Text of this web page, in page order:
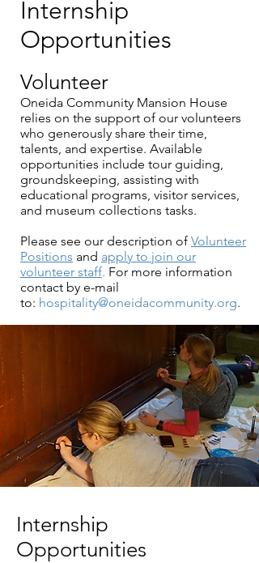
Internship
Opportunities
Volunteer
Oneida Community Mansion House
relies on the support of our volunteers
who generously share their time,
talents, and expertise. Available
opportunities include tour guiding,
groundskeeping, assisting with
educational programs, visitor services,
and museum collections tasks.
Please see our description of Volunteer
Positions and apply to join our
volunteer staff. For more information
contact by e-mail
to: hospitality@oneidacommunity.org.
Internship
Opportunities